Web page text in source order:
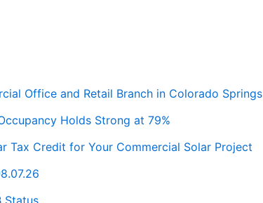
Office and Retail Branch in Colorado Springs
Holds Strong at 79%
Tax Credit for Your Commercial Solar Project
Status